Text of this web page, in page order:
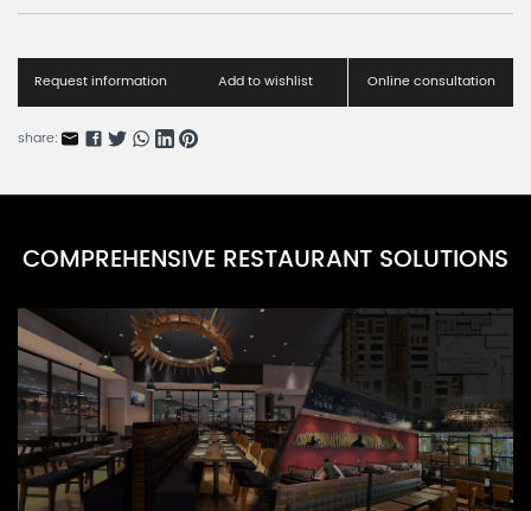
BBARN0584K-3
Accessories Series B
BBARN0584K-2
BBARN0584K-1
Soup Container Series
Thermal Box Series
BBARNA733F-1
Request information Add to wishlist Online consultation
share:
COMPREHENSIVE RESTAURANT SOLUTIONS